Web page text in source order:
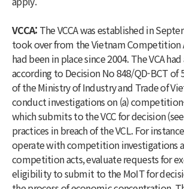
VCCA: The VCCA was established in
took over from the Vietnam
had been in place since 2004. The VCA had
according to Decision No 848/QD-BCT of
of the Ministry of Industry and Trade of
conduct investigations on (a)
which submits to the VCC for decision
practices in breach of the VCL. For
operate with competition investigations
competition acts, evaluate requests for
eligibility to submit to the MoIT for